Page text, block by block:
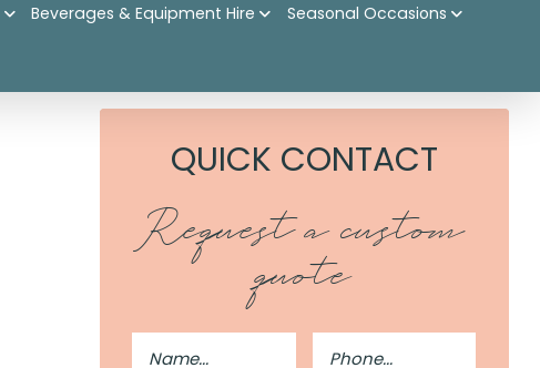
Beverages & Equipment Hire Seasonal Occasions
QUICK CONTACT
Request a custom
quote
Full
Name
Phone
Number